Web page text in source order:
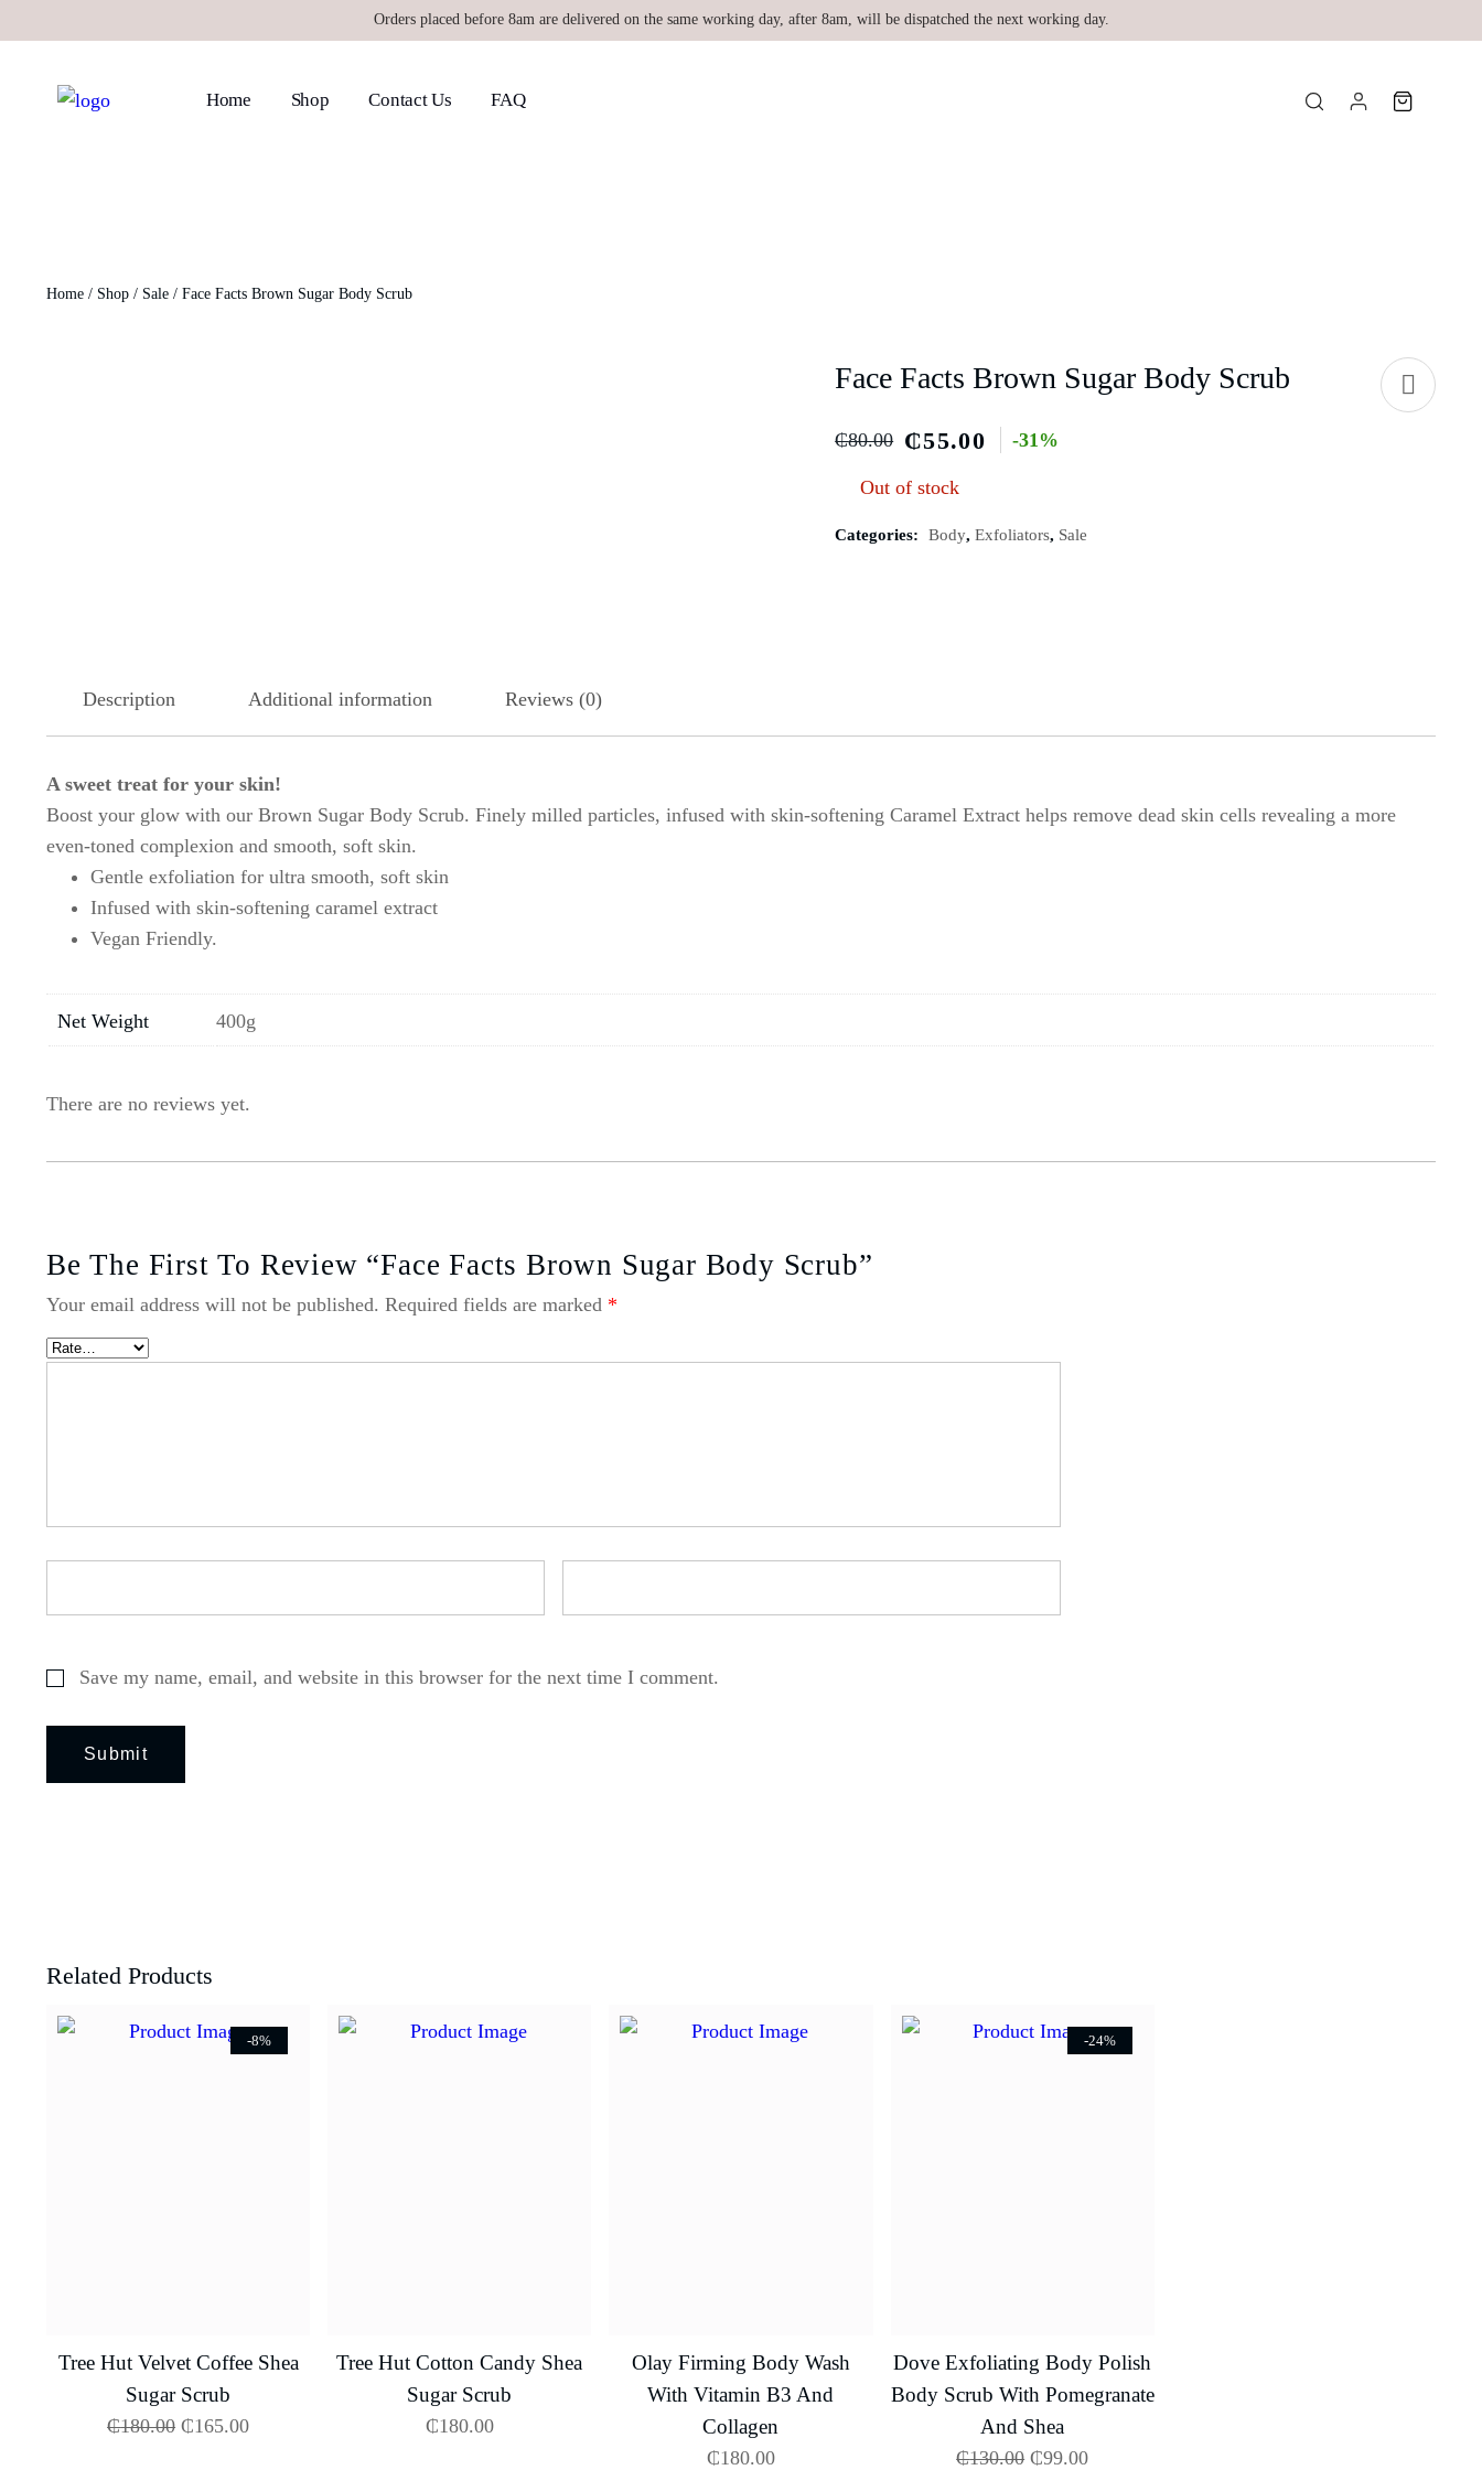
Orders placed before 8am are delivered on the same working day, after 8am, will be dispatched the next working day.
Home Shop Contact Us FAQ
Home / Shop / Sale / Face Facts Brown Sugar Body Scrub
Face Facts Brown Sugar Body Scrub
₵80.00 ₵55.00 -31%
Out of stock
Categories: Body,Exfoliators, Sale
Description Additional information Reviews (0)
A sweet treat for your skin!
Boost your glow with our Brown Sugar Body Scrub. Finely milled particles, infused with skin-softening Caramel Extract helps remove dead skin cells revealing a more
even-toned complexion and smooth, soft skin.
Gentle exfoliation for ultra smooth, soft skin
Infused with skin-softening caramel extract
Vegan Friendly.
Net Weight 400g
There are no reviews yet.
Be The First To Review “Face Facts Brown Sugar Body Scrub”
Your email address will not be published. Required fields are marked *
Save my name, email, and website in this browser for the next time I comment.
Related Products
-8%
Tree Hut Velvet Coffee Shea
Sugar Scrub
₵180.00 ₵165.00
Tree Hut Cotton Candy Shea
Sugar Scrub
₵180.00
Olay Firming Body Wash
With Vitamin B3 And
Collagen
₵180.00
-24%
Dove Exfoliating Body Polish
Body Scrub With Pomegranate
And Shea
₵130.00 ₵99.00